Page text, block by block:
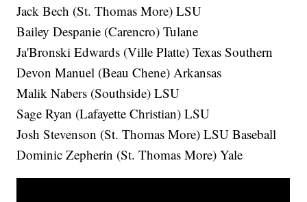
Jack Bech (St. Thomas More) LSU
Bailey Despanie (Carencro) Tulane
Ja'Bronski Edwards (Ville Platte) Texas Southern
Devon Manuel (Beau Chene) Arkansas
Malik Nabers (Southside) LSU
Sage Ryan (Lafayette Christian) LSU
Josh Stevenson (St. Thomas More) LSU Baseball
Dominic Zepherin (St. Thomas More) Yale